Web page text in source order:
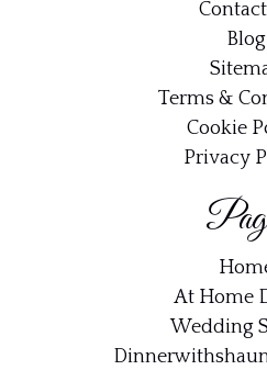
Blog
Terms &
Cookie
Privacy
At Home
Wedding